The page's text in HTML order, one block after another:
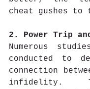
cheat gushes to
2. Power Trip
Numerous
conducted to
connection
infidelity.